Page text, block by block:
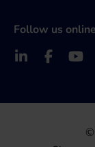
Follow us online